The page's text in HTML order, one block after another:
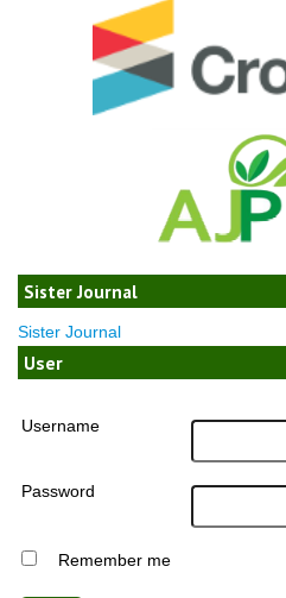
Sister Journal
Sister Journal
User
Username
Password
Remember me